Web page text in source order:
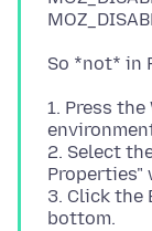
1. Press
2. Select
Properties"
3. Click the
bottom.